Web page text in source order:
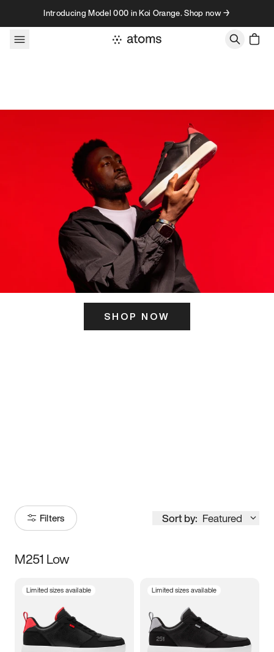
Skip to contentIntroducing Model 000 in Koi Orange. Shop now →
SHOP NOW
Filters Sort by: Featured
Size
5 5.5 6
M251 Low
Limited sizes available Limited sizes available